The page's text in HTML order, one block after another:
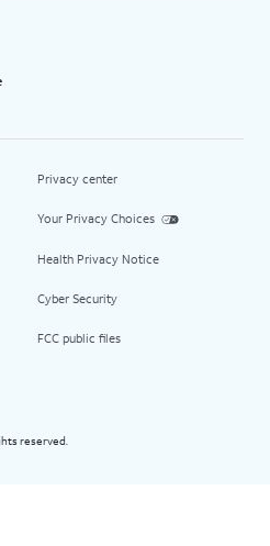
Privacy center
Your Privacy Choices
Health Privacy Notice
Cyber Security
FCC public files
reserved.